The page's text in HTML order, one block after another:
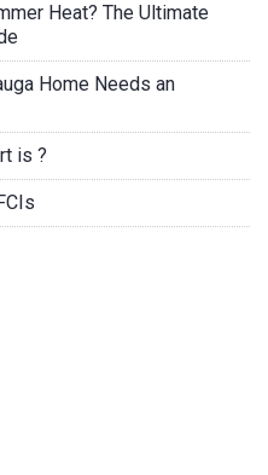
Heat? The Ultimate
Home Needs an
is ?